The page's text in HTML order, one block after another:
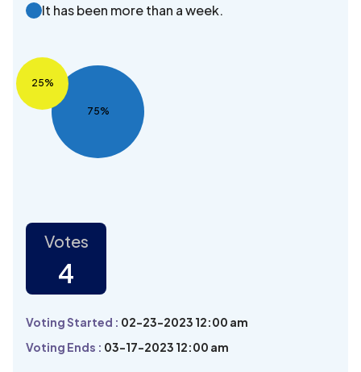
It has been more than a week.
25%
75%
Votes
4
Voting Started : 02-23-2023 12:00 am
Voting Ends : 03-17-2023 12:00 am